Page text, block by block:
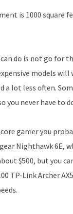
is 1000 square
do is not go for
models
a lot less often.
you never have to
gamer you
Nighthawk 6E,
$500, but you
TP-Link Archer